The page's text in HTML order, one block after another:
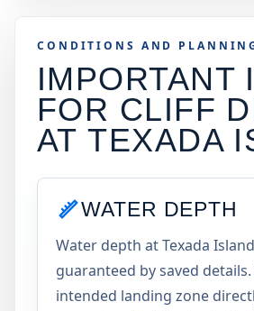
CONDITIONS AND
IMPORTANT
FOR CLIFF
ATTEXADA
WATER DEPTH
Water depth at Texada
guaranteed by saved
intended landing zone